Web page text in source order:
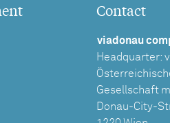
Contact
viadonau
Headquarter:
Gesellschaft
Donau-City-